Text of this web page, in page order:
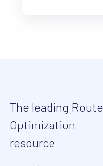
The leading Route
Optimization
resource